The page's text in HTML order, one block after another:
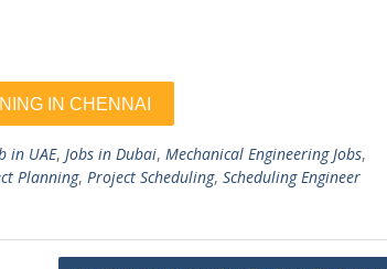
in UAE, Jobs in Dubai, Mechanical Engineering Jobs,
Planning, Project Scheduling, Scheduling Engineer